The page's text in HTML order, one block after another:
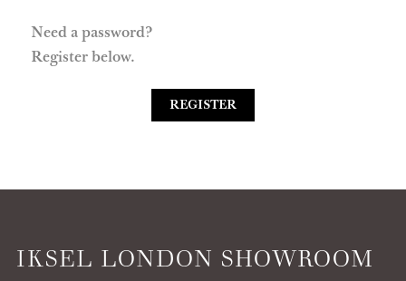
Need a password?
Register below.
REGISTER
IKSEL LONDON SHOWROOM